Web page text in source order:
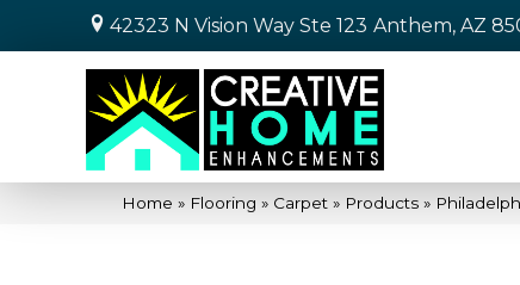
42323 N Vision Way Ste 123 Anthem, AZ
Home » Flooring » Carpet » Products »